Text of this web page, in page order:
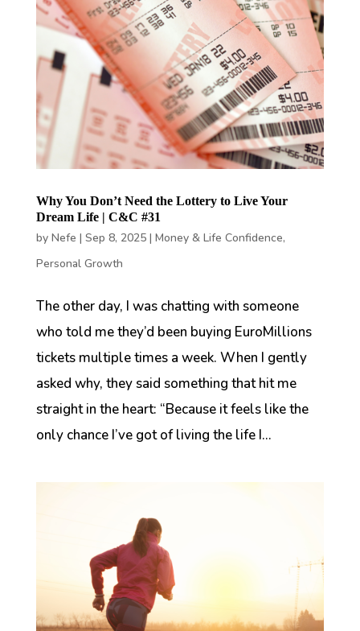
Why You Don’t Need the Lottery to Live Your
Dream Life | C&C #31
by Nefe | Sep 8, 2025| Money & Life Confidence,
Personal Growth
The other day, I was chatting with someone
who told me they’d been buying EuroMillions
tickets multiple times a week. When I gently
asked why, they said something that hit me
straight in the heart: “Because it feels like the
only chance I’ve got of living the life I...